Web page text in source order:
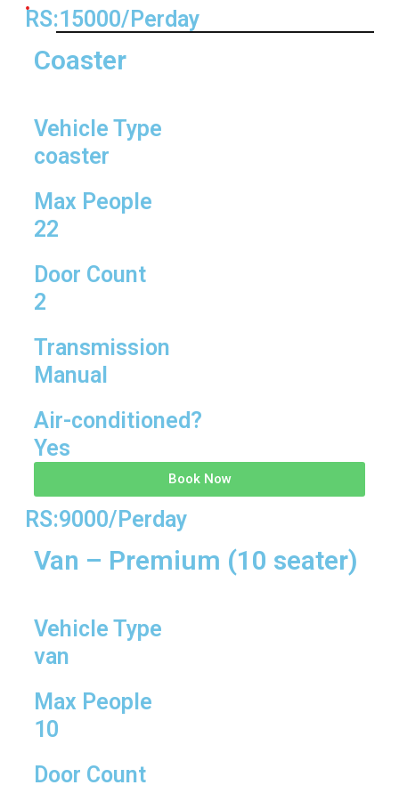
RS:15000/Perday
Coaster
Vehicle Type
coaster
Max People
22
Door Count
2
Transmission
Manual
Air-conditioned?
Yes
Book Now
RS:9000/Perday
Van – Premium (10 seater)
Vehicle Type
van
Max People
10
Door Count